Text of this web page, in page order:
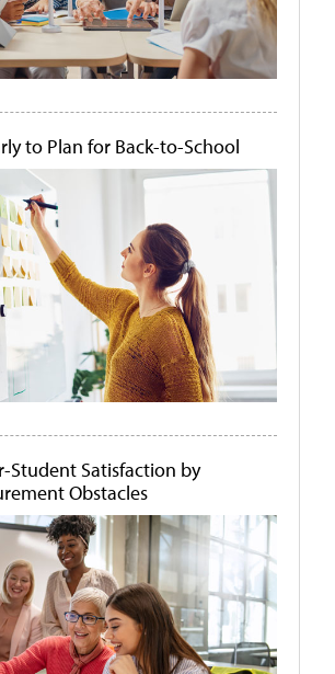
to Plan for Back-to-School
Student Satisfaction by
Obstacles